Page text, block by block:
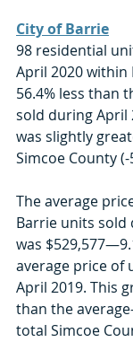
City of Barrie
98 residential
April 2020 within
56.4% less than
sold during April
was slightly
Simcoe County (-
The average
Barrie units sold
was
average price of
April 2019. This
than the
total Simcoe